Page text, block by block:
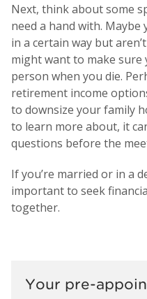
Next, think about some
need a hand with.
in a certain way but
might want to make
person when you die.
retirement income
to downsize your family
to learn more about, it
questions before the
If you’re married or in a
important to seek
together.
Your pre-